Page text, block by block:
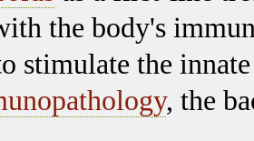
the body's
stimulate the
, the